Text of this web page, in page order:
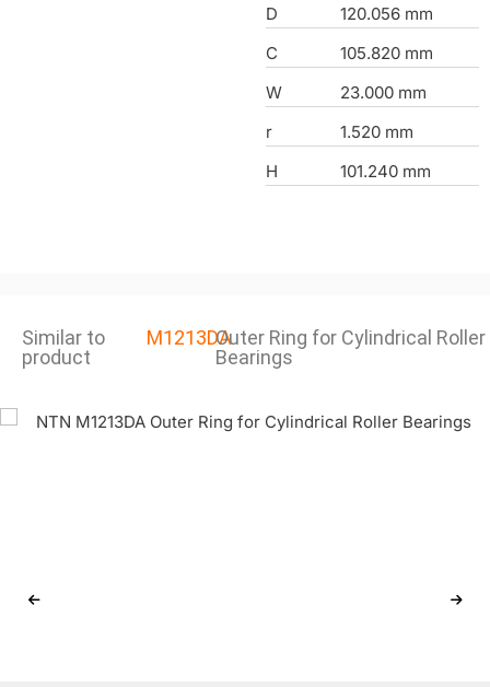
D
120.056 mm
C
105.820 mm
W
23.000 mm
r
1.520 mm
H
101.240 mm
Similar to
product
M1213DAOuter Ring for Cylindrical Roller
Bearings